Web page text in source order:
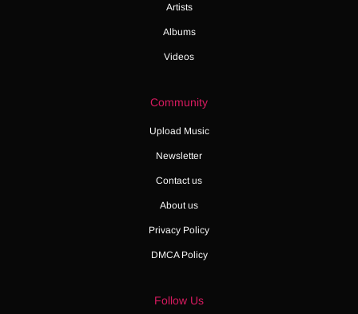
Artists
Albums
Videos
Community
Upload Music
Newsletter
Contact us
About us
Privacy Policy
DMCA Policy
Follow Us